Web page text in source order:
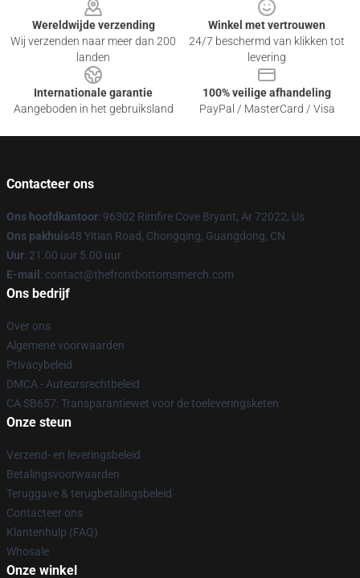
Wereldwijde verzending
Wij verzenden naar meer dan 200
landen
Winkel met vertrouwen
24/7 beschermd van klikken tot
levering
Internationale garantie
Aangeboden in het gebruiksland
100% veilige afhandeling
PayPal / MasterCard / Visa
Contacteer ons
Ons hoofdkantoor: 96302 Rimfire Cove Bryant, Ar 72022, Us
Ons pakhuis48 Yitian Road, Chongqing, Guangdong, CN
Uur: 21.00 uur 5.00 uur
E-mail : contact@thefrontbottomsmerch.com
Ons bedrijf
Over ons
Algemene voorwaarden
Privacybeleid
DMCA - Auteursrechtbeleid
CA SB657: Transparantiewet voor de toeleveringsketen
Onze steun
Verzend- en leveringsbeleid
Betalingsvoorwaarden
Teruggave & terugbetalingsbeleid
Contacteer ons
Klantenhulp (FAQ)
Whosale
Onze winkel